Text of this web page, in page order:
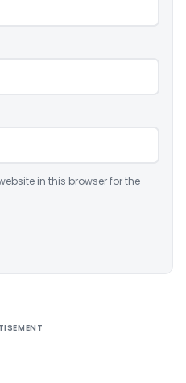
in this browser for the